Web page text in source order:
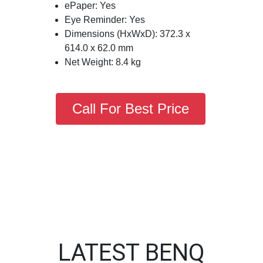
ePaper: Yes
Eye Reminder: Yes
Dimensions (HxWxD): 372.3 x
614.0 x 62.0 mm
Net Weight: 8.4 kg
Call For Best Price
LATEST BENQ